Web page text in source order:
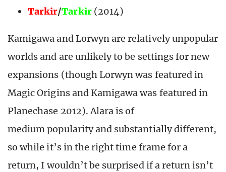
Tarkir/Tarkir(2014)
Kamigawa and Lorwyn are relatively unpopular
worlds and are unlikely to be settings for new
expansions (though Lorwyn was featured in
Magic Origins and Kamigawa was featured in
Planechase 2012). Alara is of
medium popularity and substantially different,
so while it’s in the right time frame for a
return, I wouldn’t be surprised if a return isn’t